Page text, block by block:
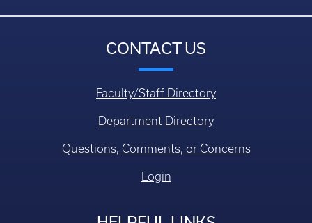
CONTACT US
Faculty/Staff Directory
Department Directory
Questions, Comments, or Concerns
Login